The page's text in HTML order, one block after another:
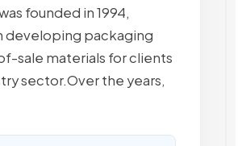
founded in 1994,
developing packaging
sale materials for clients
sector.Over the years,